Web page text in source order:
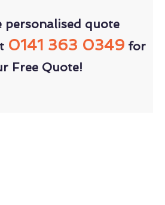
personalised quote
0141 363 0349for
Free Quote!